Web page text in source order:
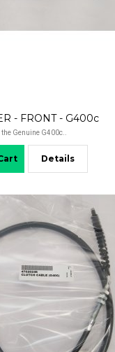
- FRONT - G400c
the Genuine G400c..
Details